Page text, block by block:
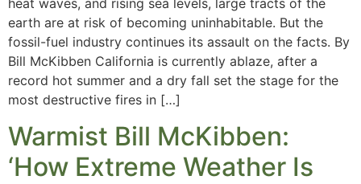
heat waves, and rising sea levels, large tracts of the
earth are at risk of becoming uninhabitable. But the
fossil-fuel industry continues its assault on the facts. By
Bill McKibben California is currently ablaze, after a
record hot summer and a dry fall set the stage for the
most destructive fires in […]
Warmist Bill McKibben:
‘How Extreme Weather Is